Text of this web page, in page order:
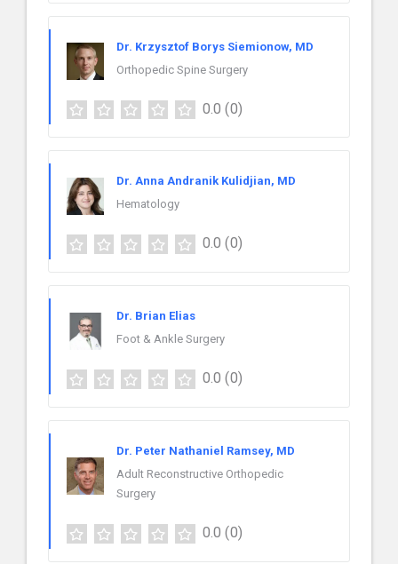
Dr. Krzysztof Borys Siemionow, MD
Orthopedic Spine Surgery
0.0 (0)
Dr. Anna Andranik Kulidjian, MD
Hematology
0.0 (0)
Dr. Brian Elias
Foot & Ankle Surgery
0.0 (0)
Dr. Peter Nathaniel Ramsey, MD
Adult Reconstructive Orthopedic
Surgery
0.0 (0)